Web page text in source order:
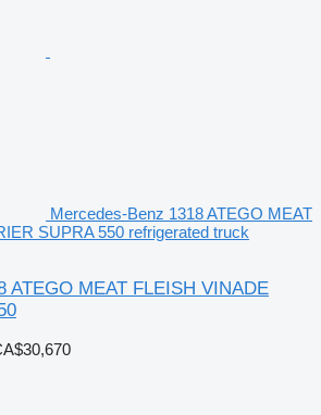
Mercedes-Benz 1318 ATEGO MEAT
SUPRA 550 refrigerated truck
ATEGO MEAT FLEISH VINADE